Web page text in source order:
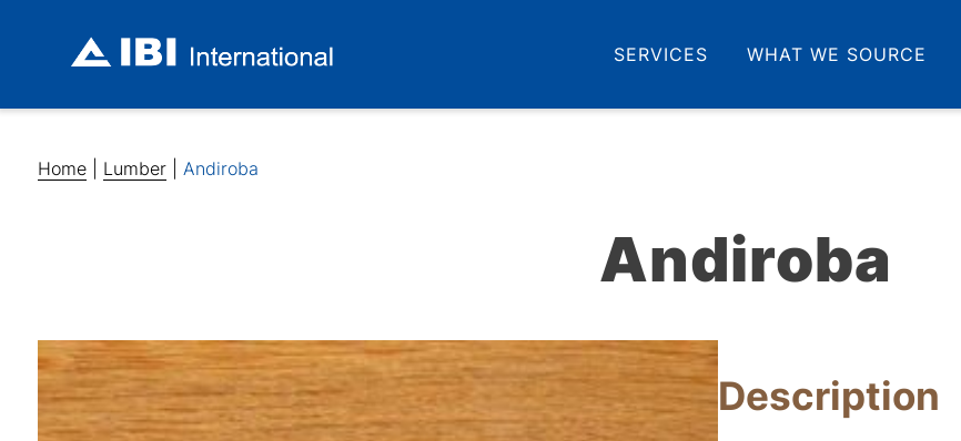
SERVICES WHAT WE SOURCE
Home| Lumber| Andiroba
Andiroba
Description